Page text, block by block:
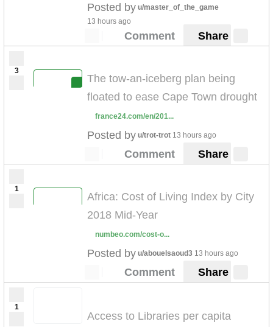
Posted by u/master_of_the_game
13 hours ago
Comment Share
3
The tow-an-iceberg plan being
floated to ease Cape Town drought
france24.com/en/201...
Posted by u/trot-trot 13 hours ago
Comment Share
1
Africa: Cost of Living Index by City
2018 Mid-Year
numbeo.com/cost-o...
Posted by u/abouelsaoud3 13 hours ago
Comment Share
1
Access to Libraries per capita